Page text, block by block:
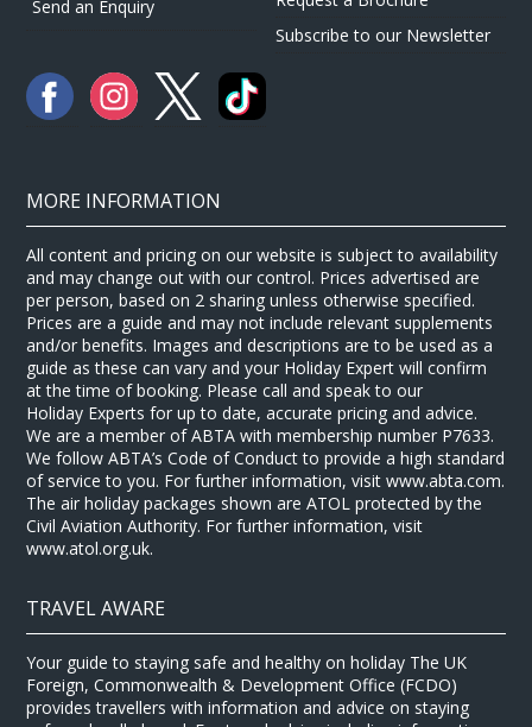
Send an Enquiry
Subscribe to our Newsletter
MORE INFORMATION
All content and pricing on our website is subject to availability
and may change out with our control. Prices advertised are
per person, based on 2 sharing unless otherwise specified.
Prices are a guide and may not include relevant supplements
and/or benefits. Images and descriptions are to be used as a
guide as these can vary and your Holiday Expert will confirm
at the time of booking. Please call and speak to our
Holiday Experts for up to date, accurate pricing and advice.
We are a member of ABTA with membership number P7633.
We follow ABTA’s Code of Conduct to provide a high standard
of service to you. For further information, visit www.abta.com.
The air holiday packages shown are ATOL protected by the
Civil Aviation Authority. For further information, visit
www.atol.org.uk.
TRAVEL AWARE
Your guide to staying safe and healthy on holiday The UK
Foreign, Commonwealth & Development Office (FCDO)
provides travellers with information and advice on staying